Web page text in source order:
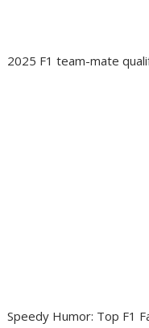
2025 F1 team-mate
Speedy Humor: Top F1